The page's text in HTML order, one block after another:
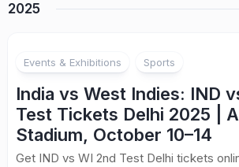
2025
Events & Exhibitions Sports
India vs West Indies: IND
Test Tickets Delhi 2025 |
Stadium, October 10–14
Get IND vs WI 2nd Test Delhi tickets